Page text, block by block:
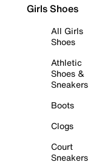
Girls Shoes
All Girls
Shoes
Athletic
Shoes &
Sneakers
Boots
Clogs
Court
Sneakers